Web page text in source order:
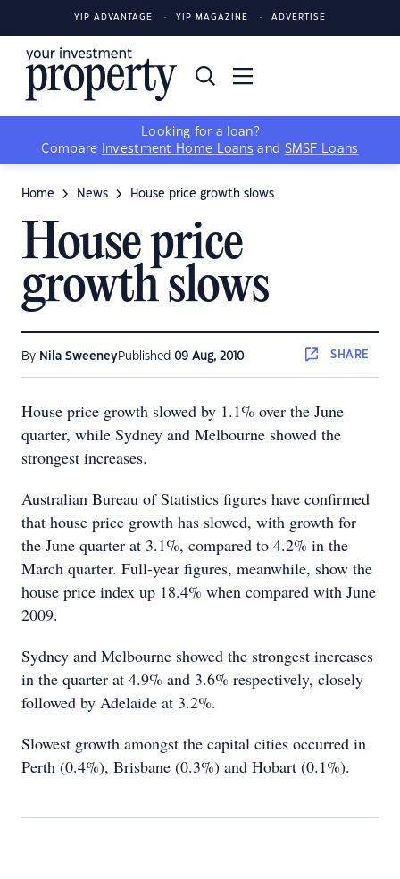
YIP ADVANTAGE YIP MAGAZINE ADVERTISE
Looking for a loan?
Compare
Investment Home Loans and SMSF Loans
Home News House price growth slows
House price
growth slows
By Nila SweeneyPublished 09 Aug, 2010 SHARE
House price growth slowed by 1.1% over the June
quarter, while Sydney and Melbourne showed the
strongest increases.
Australian Bureau of Statistics figures have confirmed
that house price growth has slowed, with growth for
the June quarter at 3.1%, compared to 4.2% in the
March quarter. Full-year figures, meanwhile, show the
house price index up 18.4% when compared with June
2009.
Sydney and Melbourne showed the strongest increases
in the quarter at 4.9% and 3.6% respectively, closely
followed by Adelaide at 3.2%.
Slowest growth amongst the capital cities occurred in
Perth (0.4%), Brisbane (0.3%) and Hobart (0.1%).